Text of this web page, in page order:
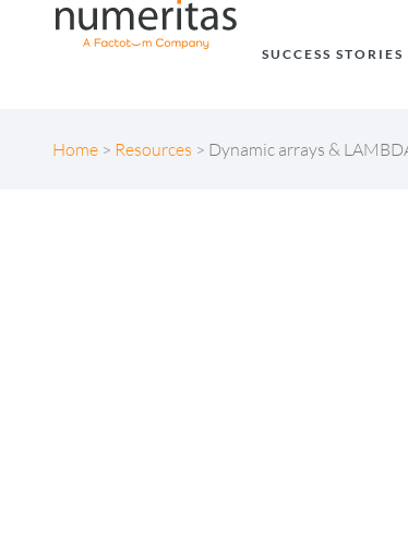
SUCCESS STORIES
Home > Resources > Dynamic arrays &